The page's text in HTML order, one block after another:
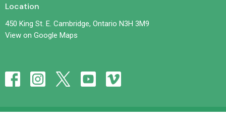
Location
450 King St. E. Cambridge, Ontario N3H 3M9
View on Google Maps